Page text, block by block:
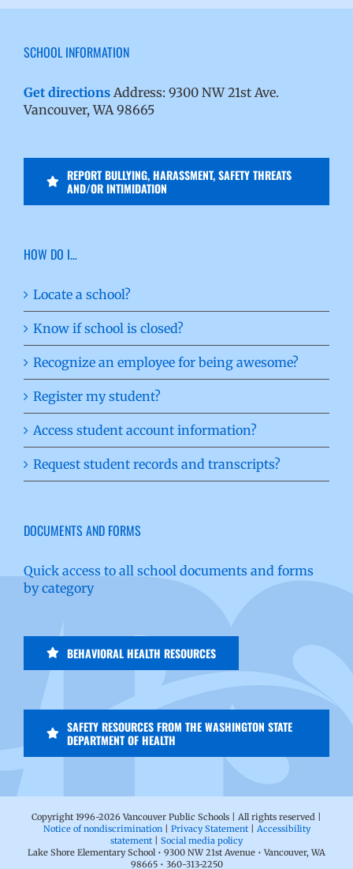
SCHOOL INFORMATION
Get directions Address: 9300 NW 21st Ave.
Vancouver, WA 98665
REPORT BULLYING, HARASSMENT, SAFETY THREATS
AND/OR INTIMIDATION
HOW DO I…
Locate a school?
Know if school is closed?
Recognize an employee for being awesome?
Register my student?
Access student account information?
Request student records and transcripts?
DOCUMENTS AND FORMS
Quick access to all school documents and forms
by category
BEHAVIORAL HEALTH RESOURCES
SAFETY RESOURCES FROM THE WASHINGTON STATE
DEPARTMENT OF HEALTH
Copyright 1996-2026 Vancouver Public Schools | All rights reserved |
Notice of nondiscrimination| Privacy Statement| Accessibility
statement
Social media policy
Lake Shore Elementary School • 9300 NW 21st Avenue • Vancouver, WA
98665 • 360-313-2250